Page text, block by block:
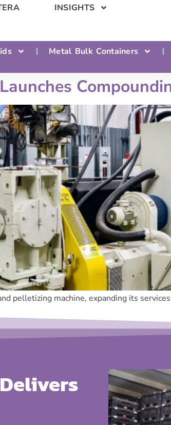
INSIGHTS
Metal Bulk Containers
pelletizing machine, expanding its